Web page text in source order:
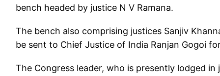
bench headed by justice N V Ramana.
The bench also comprising justices Sanjiv
be sent to Chief Justice of India Ranjan Gogoi
The Congress leader, who is presently lodged